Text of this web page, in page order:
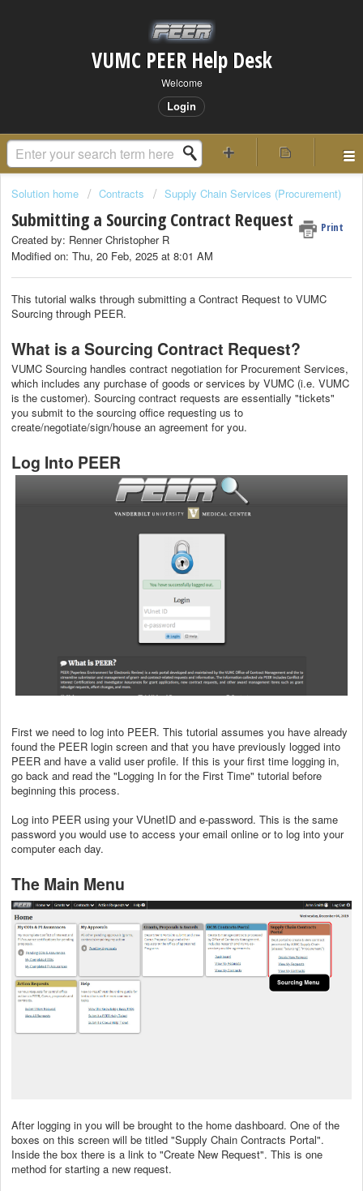
VUMC PEER Help Desk
Welcome
Login
Solution home Contracts Supply Chain Services (Procurement)
Submitting a Sourcing Contract Request Print
Created by: Renner Christopher R
Modified on: Thu, 20 Feb, 2025 at 8:01 AM
This tutorial walks through submitting a Contract Request to VUMC
Sourcing through PEER.
What is a Sourcing Contract Request?
VUMC Sourcing handles contract negotiation for Procurement Services,
which includes any purchase of goods or services by VUMC (i.e. VUMC
is the customer). Sourcing contract requests are essentially "tickets"
you submit to the sourcing office requesting us to
create/negotiate/sign/house an agreement for you.
Log Into PEER
First we need to log into PEER. This tutorial assumes you have already
found the PEER login screen and that you have previously logged into
PEER and have a valid user profile. If this is your first time logging in,
go back and read the "Logging In for the First Time" tutorial before
beginning this process.
Log into PEER using your VUnetID and e-password. This is the same
password you would use to access your email online or to log into your
computer each day.
The Main Menu
After logging in you will be brought to the home dashboard. One of the
boxes on this screen will be titled "Supply Chain Contracts Portal".
Inside the box there is a link to "Create New Request". This is one
method for starting a new request.